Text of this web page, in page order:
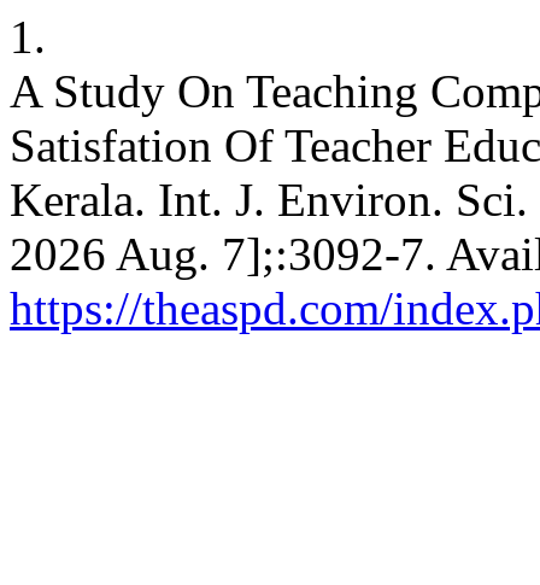
1.
A Study On Teaching
Satisfation Of Teacher
Kerala. Int. J. Environ.
2026 Aug. 7];:3092-7.
https://theaspd.com/